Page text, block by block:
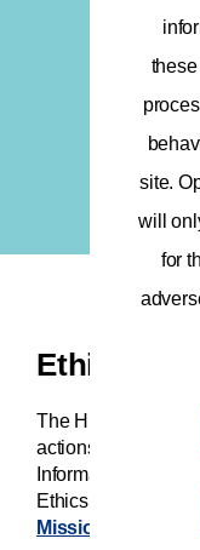
Ethics
The HIM
actions that reflect
Information
Ethics sets forth
Mission, Vision,
site.
will
for